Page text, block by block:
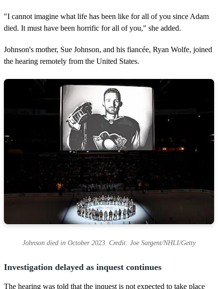
"I cannot imagine what life has been like for all of you since Adam
died. It must have been horrific for all of you," she added.
Johnson's mother, Sue Johnson, and his fiancée, Ryan Wolfe, joined
the hearing remotely from the United States.
Johnson died in October 2023. Credit: Joe Sargent/NHLI/Getty
Investigation delayed as inquest continues
The hearing was told that the inquest is not expected to take place